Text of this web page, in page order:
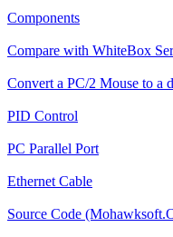
Components
Compare with WhiteBox
Convert a PC/2 Mouse to a
PID Control
PC Parallel Port
Ethernet Cable
Source Code